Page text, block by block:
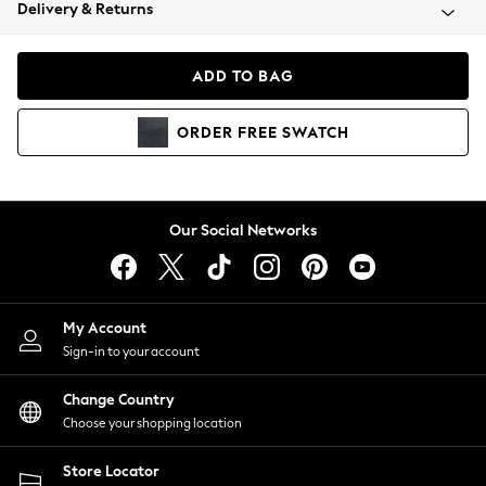
Coats & Jackets
Hoodies & Sweatshirts
Lingerie
Nightwear
Shirts & Blouses
Shorts
Skirts
Suits & Tailoring
Sportswear
Swimwear
Delivery & Returns
ADD TO BAG
ORDER FREE SWATCH
Our Social Networks
My Account
Sign-in to your account
Change Country
Choose your shopping location
Store Locator